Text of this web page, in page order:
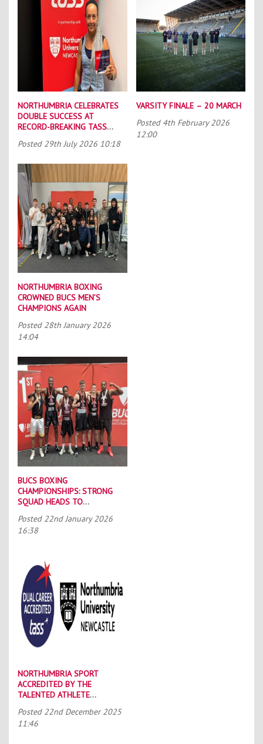
NORTHUMBRIA CELEBRATES
DOUBLE SUCCESS AT
RECORD-BREAKING TASS
Posted 29th July 2026 10:18
VARSITY FINALE – 20 MARCH
Posted 4th February 2026
12:00
NORTHUMBRIA BOXING
CROWNED BUCS MEN’S
CHAMPIONS AGAIN
Posted 28th January 2026
14:04
BUCS BOXING
CHAMPIONSHIPS: STRONG
SQUAD HEADS TO
Posted 22nd January 2026
16:38
NORTHUMBRIA SPORT
ACCREDITED BY THE
TALENTED ATHLETE
Posted 22nd December 2025
11:46